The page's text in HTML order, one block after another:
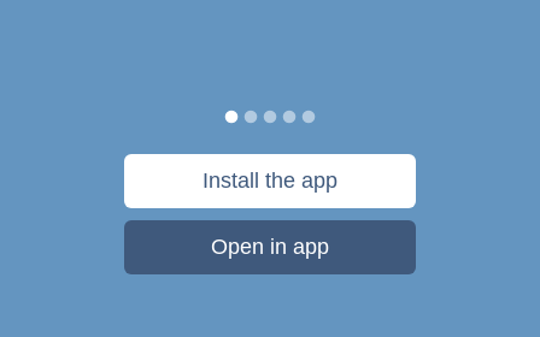
Install the app
Open in app